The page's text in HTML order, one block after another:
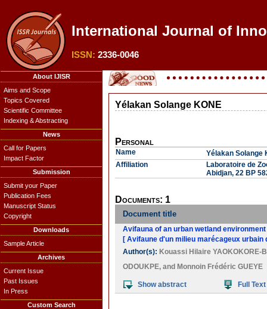
International Journal of
ISSN: 2336-0046
About IJISR
Aims and Scope
Topics Covered
Scientific Committee
Indexing & Abstracting
News
Call for Papers
Impact Factor
Submission
Submit your Paper
Publication Fees
Manuscript Status
Copyright
Downloads
Sample Article
Archives
Current Issue
Past Issues
In Press
Custom Search
Yélakan Solange KONE
Personal
Name
Yélakan Solange
Affiliation
Laboratoire de
Abidjan, 22 BP
Documents: 1
Document title
Avifauna of an urban wetland
[ Avifaune d'un milieu marécageux
Author(s): Kouassi Hilaire YAOKOKORE-
ODOUKPE, and Monnoin Frédéric GUEYE
Show abstract Full Text